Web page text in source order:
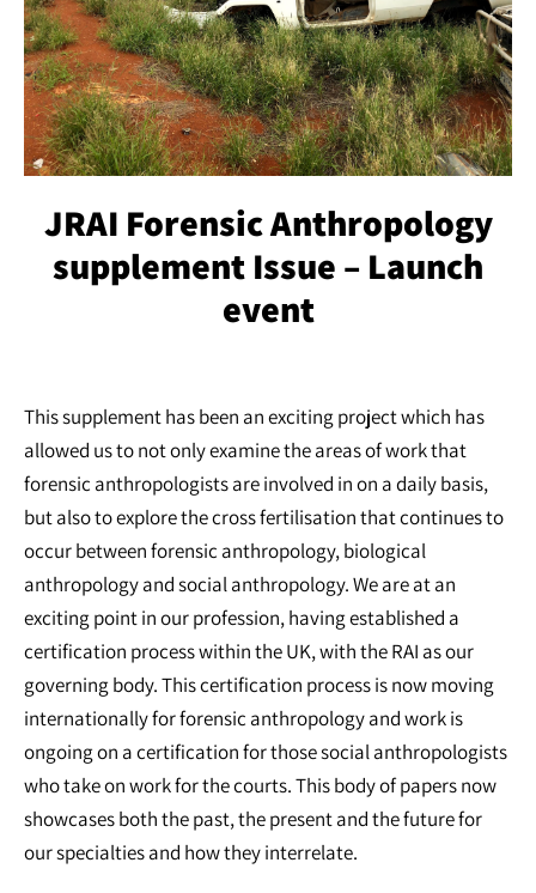
JRAI Forensic Anthropology
supplement Issue – Launch
event
This supplement has been an exciting project which has
allowed us to not only examine the areas of work that
forensic anthropologists are involved in on a daily basis,
but also to explore the cross fertilisation that continues to
occur between forensic anthropology, biological
anthropology and social anthropology. We are at an
exciting point in our profession, having established a
certification process within the UK, with the RAI as our
governing body. This certification process is now moving
internationally for forensic anthropology and work is
ongoing on a certification for those social anthropologists
who take on work for the courts. This body of papers now
showcases both the past, the present and the future for
our specialties and how they interrelate.